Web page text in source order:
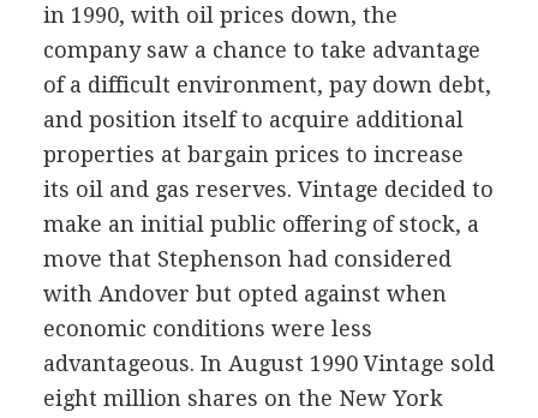
in 1990, with oil prices down, the
company saw a chance to take advantage
of a difficult environment, pay down debt,
and position itself to acquire additional
properties at bargain prices to increase
its oil and gas reserves. Vintage decided to
make an initial public offering of stock, a
move that Stephenson had considered
with Andover but opted against when
economic conditions were less
advantageous. In August 1990 Vintage sold
eight million shares on the New York